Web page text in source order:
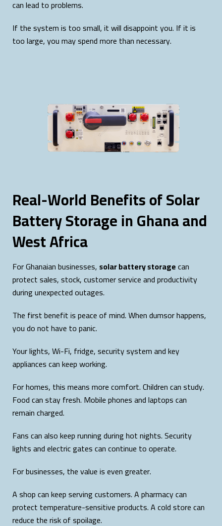
can lead to problems.
If the system is too small, it will disappoint you. If it is
too large, you may spend more than necessary.
Real-World Benefits of Solar
Battery Storage in Ghana and
West Africa
For Ghanaian businesses, solar battery storagecan
protect sales, stock, customer service and productivity
during unexpected outages.
The first benefit is peace of mind. When dumsor happens,
you do not have to panic.
Your lights, Wi-Fi, fridge, security system and key
appliances can keep working.
For homes, this means more comfort. Children can study.
Food can stay fresh. Mobile phones and laptops can
remain charged.
Fans can also keep running during hot nights. Security
lights and electric gates can continue to operate.
For businesses, the value is even greater.
A shop can keep serving customers. A pharmacy can
protect temperature-sensitive products. A cold store can
reduce the risk of spoilage.